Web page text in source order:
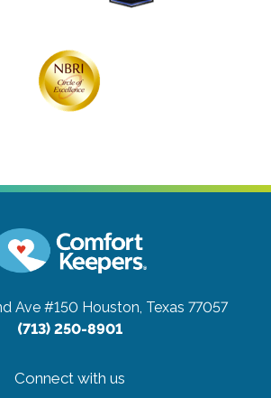
Ave #150 Houston, Texas 77057
(713) 250-8901
Connect with us